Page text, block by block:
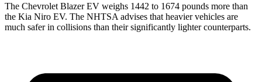
The Chevrolet Blazer EV weighs 1442 to 1674 pounds more than
the Kia Niro EV. The NHTSA advises that heavier vehicles are
much safer in collisions than their significantly lighter counterparts.